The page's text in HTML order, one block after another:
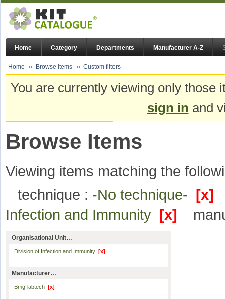
Home Category Departments Manufacturer A-Z
Home Browse Items Custom filters
You are currently viewing only
sign in and
Browse Items
Viewing items matching the
technique : -No technique- [x]
Infection and Immunity [x]
Organisational Unit…
Division of Infection and Immunity [x]
Manufacturer…
Bmg-labtech [x]